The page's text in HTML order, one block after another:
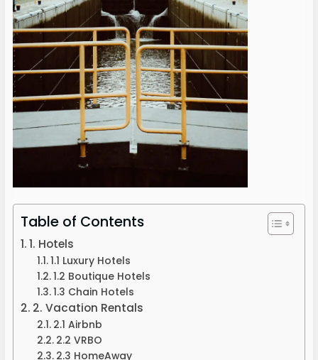
Table of Contents
1. Hotels
1.1 Luxury Hotels
1.2 Boutique Hotels
1.3 Chain Hotels
2. Vacation Rentals
2.1 Airbnb
2.2 VRBO
2.3 HomeAway